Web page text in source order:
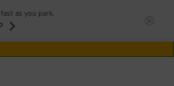
as you park.